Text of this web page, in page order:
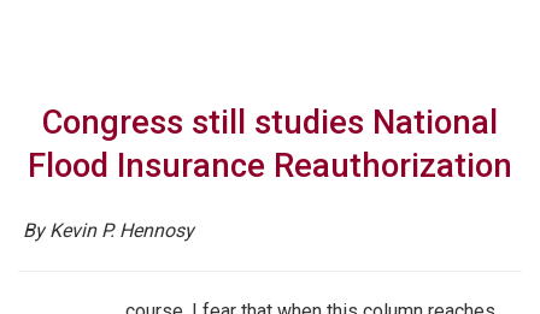
Congress still studies National
Flood Insurance Reauthorization
By Kevin P. Hennosy